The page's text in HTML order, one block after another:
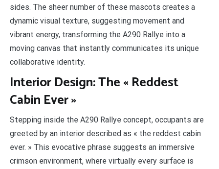
sides. The sheer number of these mascots creates a
dynamic visual texture, suggesting movement and
vibrant energy, transforming the A290 Rallye into a
moving canvas that instantly communicates its unique
collaborative identity.
Interior Design: The « Reddest
Cabin Ever »
Stepping inside the A290 Rallye concept, occupants are
greeted by an interior described as « the reddest cabin
ever. » This evocative phrase suggests an immersive
crimson environment, where virtually every surface is